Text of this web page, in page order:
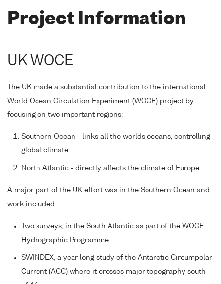
Project Information
UK WOCE
The UK made a substantial contribution to the international
World Ocean Circulation Experiment (WOCE) project by
focusing on two important regions:
Southern Ocean - links all the worlds oceans, controlling
global climate.
North Atlantic - directly affects the climate of Europe.
A major part of the UK effort was in the Southern Ocean and
work included:
Two surveys, in the South Atlantic as part of the WOCE
Hydrographic Programme.
SWINDEX, a year long study of the Antarctic Circumpolar
Current (ACC) where it crosses major topography south